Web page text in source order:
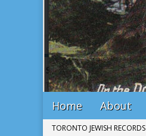
Main
menu
Skip
to
Home About
SubTORONTO JEWISH RECORDS